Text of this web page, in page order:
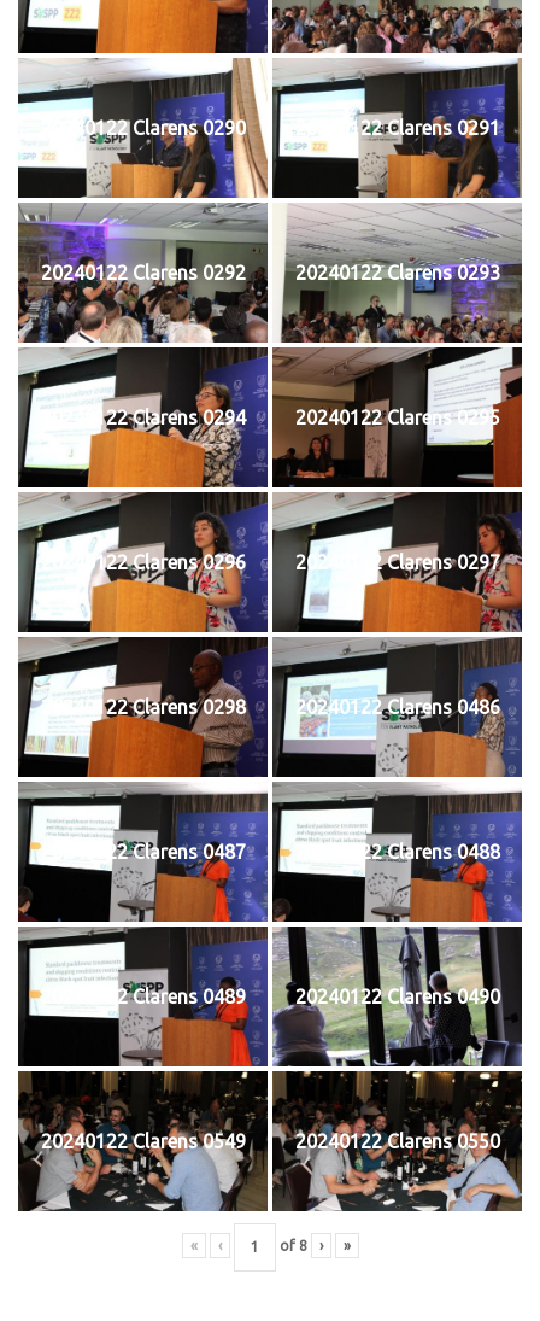
20240122 Clarens 0290 20240122 Clarens 0291
20240122 Clarens 0292 20240122 Clarens 0293
20240122 Clarens 0294 20240122 Clarens 0295
20240122 Clarens 0296 20240122 Clarens 0297
20240122 Clarens 0298 20240122 Clarens 0486
20240122 Clarens 0487 20240122 Clarens 0488
20240122 Clarens 0489 20240122 Clarens 0490
20240122 Clarens 0549 20240122 Clarens 0550
« ‹ of 8 › »